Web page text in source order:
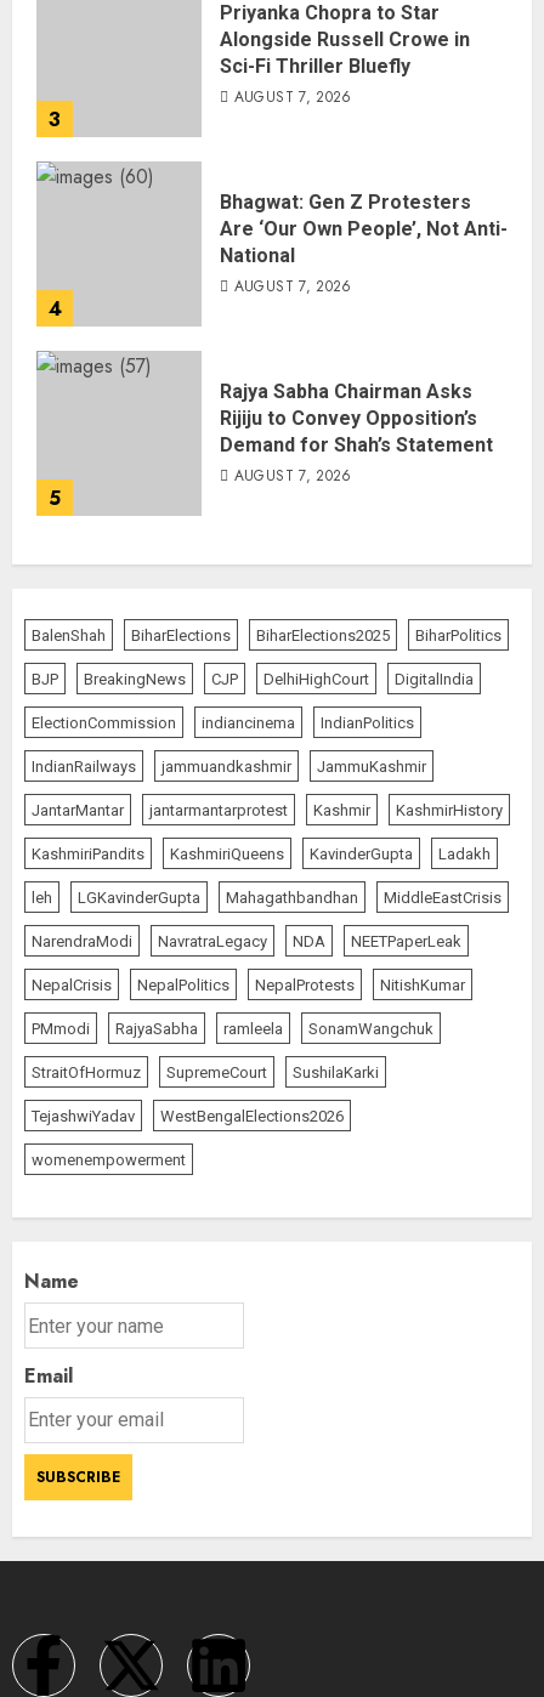
3
Priyanka Chopra to Star
Alongside Russell Crowe in
Sci-Fi Thriller Bluefly
AUGUST 7, 2026
4
Bhagwat: Gen Z Protesters
Are ‘Our Own People’, Not Anti-
National
AUGUST 7, 2026
5
Rajya Sabha Chairman Asks
Rijiju to Convey Opposition’s
Demand for Shah’s Statement
AUGUST 7, 2026
BalenShah BiharElections BiharElections2025 BiharPolitics
BJP BreakingNews CJP DelhiHighCourt DigitalIndia
ElectionCommission indiancinema IndianPolitics
IndianRailways jammuandkashmir JammuKashmir
JantarMantar jantarmantarprotest Kashmir KashmirHistory
KashmiriPandits KashmiriQueens KavinderGupta Ladakh
leh LGKavinderGupta Mahagathbandhan MiddleEastCrisis
NarendraModi NavratraLegacy NDA NEETPaperLeak
NepalCrisis NepalPolitics NepalProtests NitishKumar
PMmodi RajyaSabha ramleela SonamWangchuk
StraitOfHormuz SupremeCourt SushilaKarki
TejashwiYadav WestBengalElections2026
womenempowerment
Name
Email